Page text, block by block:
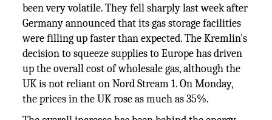
been very volatile. They fell sharply last week after
Germany announced that its gas storage facilities
were filling up faster than expected. The Kremlin's
decision to squeeze supplies to Europe has driven
up the overall cost of wholesale gas, although the
UK is not reliant on Nord Stream 1. On Monday,
the prices in the UK rose as much as 35%.